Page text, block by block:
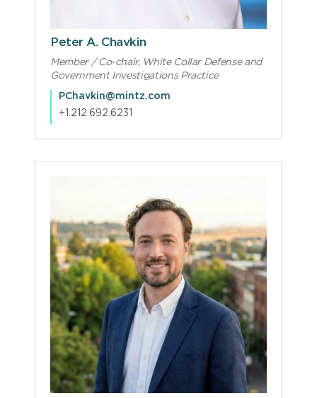
Peter A. Chavkin
Member / Co-chair, White Collar Defense and
Government Investigations Practice
PChavkin@mintz.com
+1.212.692.6231